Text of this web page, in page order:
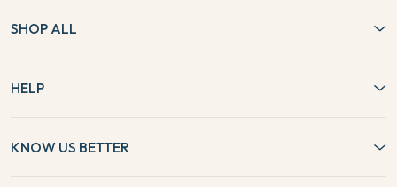
SHOP ALL
HELP
KNOW US BETTER